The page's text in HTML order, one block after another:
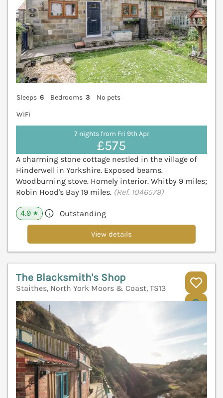
Sleeps 6 Bedrooms 3
No pets
WiFi
7 nights from Fri 9th Apr
£575
A charming stone cottage nestled in the village of
Hinderwell in Yorkshire. Exposed beams.
Woodburning stove. Homely interior. Whitby 9 miles;
Robin Hood's Bay 19 miles. (Ref. 1046579)
4.9 ★ Outstanding
View details
The Blacksmith's Shop
Staithes, North York Moors & Coast, TS13